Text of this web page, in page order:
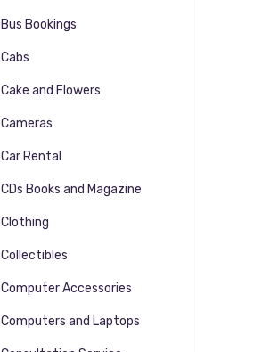
Bus Bookings
Cabs
Cake and Flowers
Cameras
Car Rental
CDs Books and Magazine
Clothing
Collectibles
Computer Accessories
Computers and Laptops